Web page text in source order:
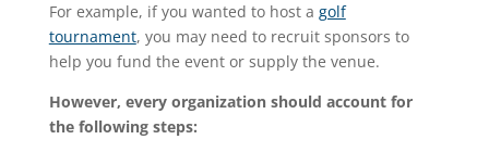
For example, if you wanted to host a golf
tournament, you may need to recruit sponsors to
help you fund the event or supply the venue.
However, every organization should account for
the following steps: